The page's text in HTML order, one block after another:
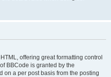
offering great formatting control
BBCode is granted by the
on a per post basis from the posting